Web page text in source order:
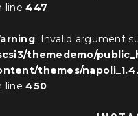
line447
: Invalid argument
themedemo/
themes/
line450